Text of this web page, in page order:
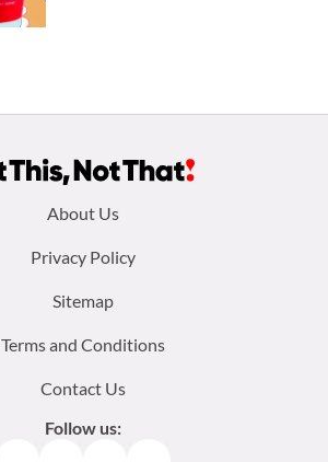
About Us
Privacy Policy
Sitemap
Terms and Conditions
Contact Us
Follow us: